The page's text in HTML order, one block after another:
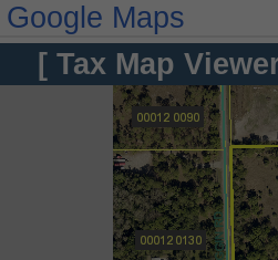
Maps
[ Tax Map